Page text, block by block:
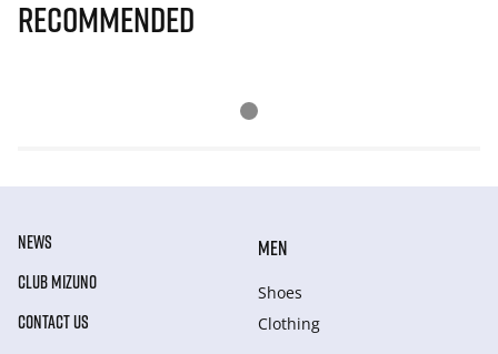
Recommended
NEWS
CLUB MIZUNO
CONTACT US
MEN
Shoes
Clothing